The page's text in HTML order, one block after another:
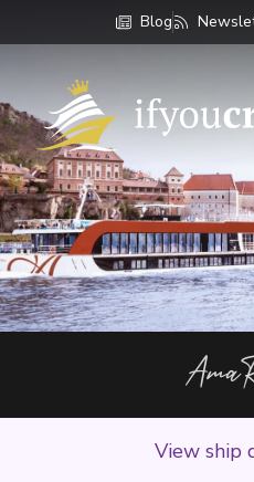
Blog
If You Cruise
View ship